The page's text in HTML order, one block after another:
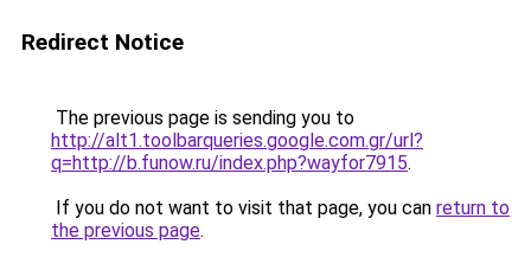
Redirect Notice
The previous page is sending you to
http://alt1.toolbarqueries.google.com.gr/url?
q=http://b.funow.ru/index.php?wayfor7915.
If you do not want to visit that page, you can return to
the previous page.